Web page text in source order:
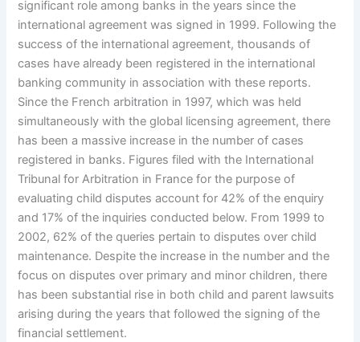
significant role among banks in the years since the
international agreement was signed in 1999. Following the
success of the international agreement, thousands of
cases have already been registered in the international
banking community in association with these reports.
Since the French arbitration in 1997, which was held
simultaneously with the global licensing agreement, there
has been a massive increase in the number of cases
registered in banks. Figures filed with the International
Tribunal for Arbitration in France for the purpose of
evaluating child disputes account for 42% of the enquiry
and 17% of the inquiries conducted below. From 1999 to
2002, 62% of the queries pertain to disputes over child
maintenance. Despite the increase in the number and the
focus on disputes over primary and minor children, there
has been substantial rise in both child and parent lawsuits
arising during the years that followed the signing of the
financial settlement.